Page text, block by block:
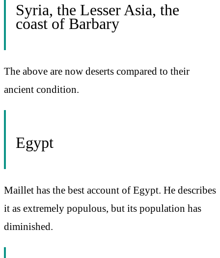
Syria, the Lesser Asia, the
coast of Barbary
The above are now deserts compared to their
ancient condition.
Egypt
Maillet has the best account of Egypt. He describes
it as extremely populous, but its population has
diminished.